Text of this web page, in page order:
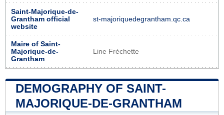
Saint-Majorique-de-
Grantham official
website
st-majoriquedegrantham.qc.ca
Maire of Saint-
Majorique-de-
Grantham
Line Fréchette
DEMOGRAPHY OF SAINT-
MAJORIQUE-DE-GRANTHAM